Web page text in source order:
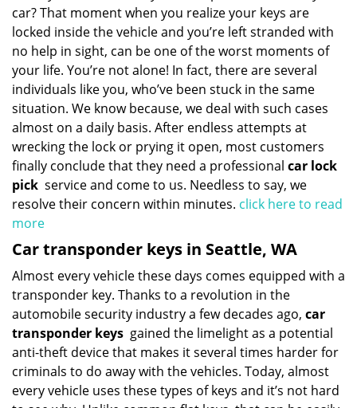
car? That moment when you realize your keys are
locked inside the vehicle and you’re left stranded with
no help in sight, can be one of the worst moments of
your life. You’re not alone! In fact, there are several
individuals like you, who’ve been stuck in the same
situation. We know because, we deal with such cases
almost on a daily basis. After endless attempts at
wrecking the lock or prying it open, most customers
finally conclude that they need a professional car lock
pick service and come to us. Needless to say, we
resolve their concern within minutes. click here to read
more
Car transponder keys in Seattle, WA
Almost every vehicle these days comes equipped with a
transponder key. Thanks to a revolution in the
automobile security industry a few decades ago, car
transponder keys gained the limelight as a potential
anti-theft device that makes it several times harder for
criminals to do away with the vehicles. Today, almost
every vehicle uses these types of keys and it’s not hard